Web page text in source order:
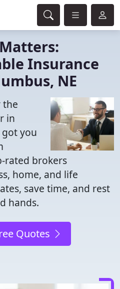
Insurance
NE
the
in
got you
rated brokers
home, and life
save time, and rest
hands.
Quotes